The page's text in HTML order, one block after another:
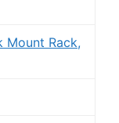
Mount Rack,